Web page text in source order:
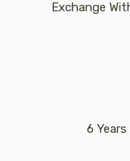
Exchange
6